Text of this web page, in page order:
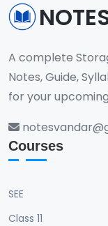
A complete
Notes, Guide,
for your
Courses
SEE
Class 11